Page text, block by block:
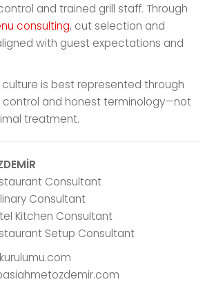
and trained grill staff. Through
consulting, cut selection and
with guest expectations and
is best represented through
control and honest terminology—not
treatment.
Consultant
Consultant
Kitchen Consultant
Setup Consultant